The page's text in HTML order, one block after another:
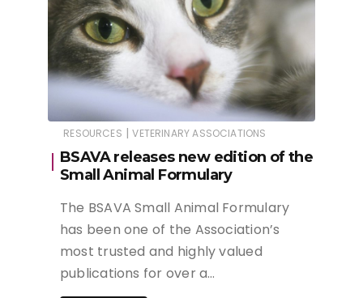
RESOURCES | VETERINARY ASSOCIATIONS
BSAVA releases new edition of the
Small Animal Formulary
The BSAVA Small Animal Formulary
has been one of the Association’s
most trusted and highly valued
publications for over a…